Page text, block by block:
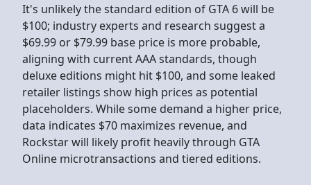
It's unlikely the standard edition of GTA 6 will be
$100; industry experts and research suggest a
$69.99 or $79.99 base price is more probable,
aligning with current AAA standards, though
deluxe editions might hit $100, and some leaked
retailer listings show high prices as potential
placeholders. While some demand a higher price,
data indicates $70 maximizes revenue, and
Rockstar will likely profit heavily through GTA
Online microtransactions and tiered editions.